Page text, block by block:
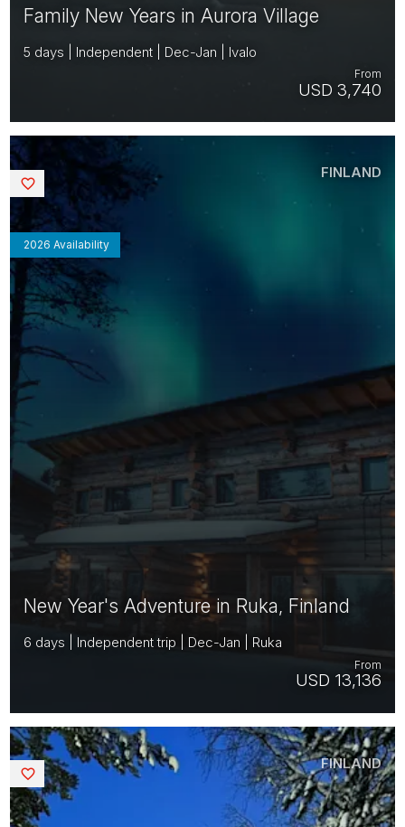
Family New Years in Aurora Village
5 days | Independent | Dec-Jan | Ivalo
USD 3,740
From
New Year's Adventure in Ruka, Finland
6 days | Independent trip | Dec-Jan | Ruka
USD 13,136
From
2026 Availability
FINLAND
FINLAND
Saved